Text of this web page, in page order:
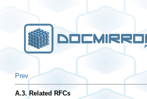
Prev
A.3. Related RFCs